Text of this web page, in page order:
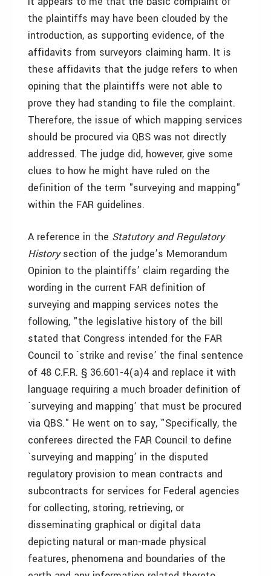
the plaintiffs may have been clouded by the
introduction, as supporting evidence, of the
affidavits from surveyors claiming harm. It is
these affidavits that the judge refers to when
opining that the plaintiffs were not able to
prove they had standing to file the complaint.
Therefore, the issue of which mapping services
should be procured via QBS was not directly
addressed. The judge did, however, give some
clues to how he might have ruled on the
definition of the term "surveying and mapping"
within the FAR guidelines.
A reference in the Statutory and Regulatory
Historysection of the judge’s Memorandum
Opinion to the plaintiffs’ claim regarding the
wording in the current FAR definition of
surveying and mapping services notes the
following, "the legislative history of the bill
stated that Congress intended for the FAR
Council to `strike and revise’ the final sentence
of 48 C.F.R. § 36.601-4(a)4 and replace it with
language requiring a much broader definition of
`surveying and mapping’ that must be procured
via QBS." He went on to say, "Specifically, the
conferees directed the FAR Council to define
`surveying and mapping’ in the disputed
regulatory provision to mean contracts and
subcontracts for services for Federal agencies
for collecting, storing, retrieving, or
disseminating graphical or digital data
depicting natural or man-made physical
features, phenomena and boundaries of the